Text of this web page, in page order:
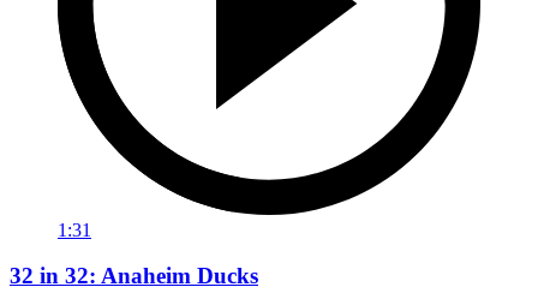
1:31
32 in 32: Anaheim Ducks